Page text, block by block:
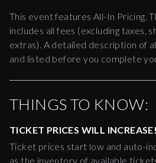
This event features All-In Pricing.
includes all fees (excluding taxes,
extras). A detailed description of
and listed before you complete
THINGS TO KNOW:
TICKET PRICES WILL INCREASE!
Ticket prices start low and auto-
as the inventory of available